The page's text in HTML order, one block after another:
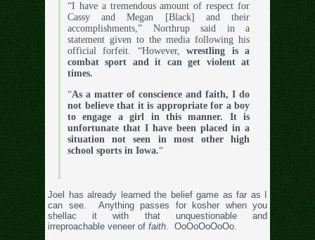
“I have a tremendous amount of respect for
Cassy and Megan [Black] and their
accomplishments,” Northrup said in a
statement given to the media following his
official forfeit. “However,wrestling is a
combat sport and it can get violent at
times.
“As a matter of conscience and faith, I do
not believe that it is appropriate for a boy
to engage a girl in this manner. It is
unfortunate that I have been placed in a
situation not seen in most other high
school sports in Iowa.“
Joel has already learned the belief game as far as I
can see. Anything passes for kosher when you
shellac it with that unquestionable and
irreproachable veneer of faith. OoOoOoOoOo.